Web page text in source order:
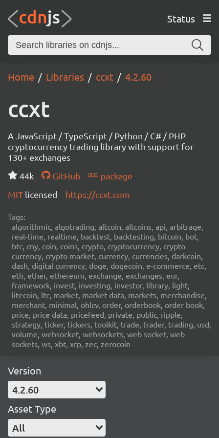
Status
Home Libraries ccxt 4.2.60
ccxt
A JavaScript / TypeScript / Python / C# / PHP
cryptocurrency trading library with support for
130+ exchanges
44k
GitHub
package
MIT licensed https://ccxt.com
Tags:
algorithmic, algotrading, altcoin, altcoins, api, arbitrage,
real-time, realtime, backtest, backtesting, bitcoin, bot,
btc, cny, coin, coins, crypto, cryptocurrency, crypto
currency, crypto market, currency, currencies, darkcoin,
dash, digital currency, doge, dogecoin, e-commerce, etc,
eth, ether, ethereum, exchange, exchanges, eur,
framework, invest, investing, investor, library, light,
litecoin, ltc, market, market data, markets, merchandise,
merchant, minimal, ohlcv, order, orderbook, order book,
price, price data, pricefeed, private, public, ripple,
strategy, ticker, tickers, toolkit, trade, trader, trading, usd,
volume, websocket, websockets, web socket, web
sockets, ws, xbt, xrp, zec, zerocoin
Version
4.2.60
Asset Type
All